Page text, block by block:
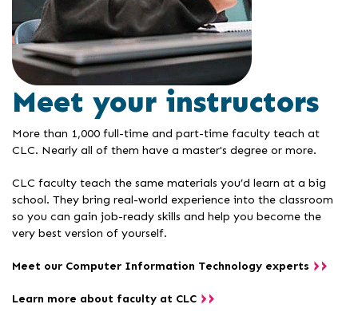
Meet your instructors
More than 1,000 full-time and part-time faculty teach at
CLC. Nearly all of them have a master's degree or more.
CLC faculty teach the same materials you’d learn at a big
school. They bring real-world experience into the classroom
so you can gain job-ready skills and help you become the
very best version of yourself.
Meet our Computer Information Technology experts
Learn more about faculty at CLC